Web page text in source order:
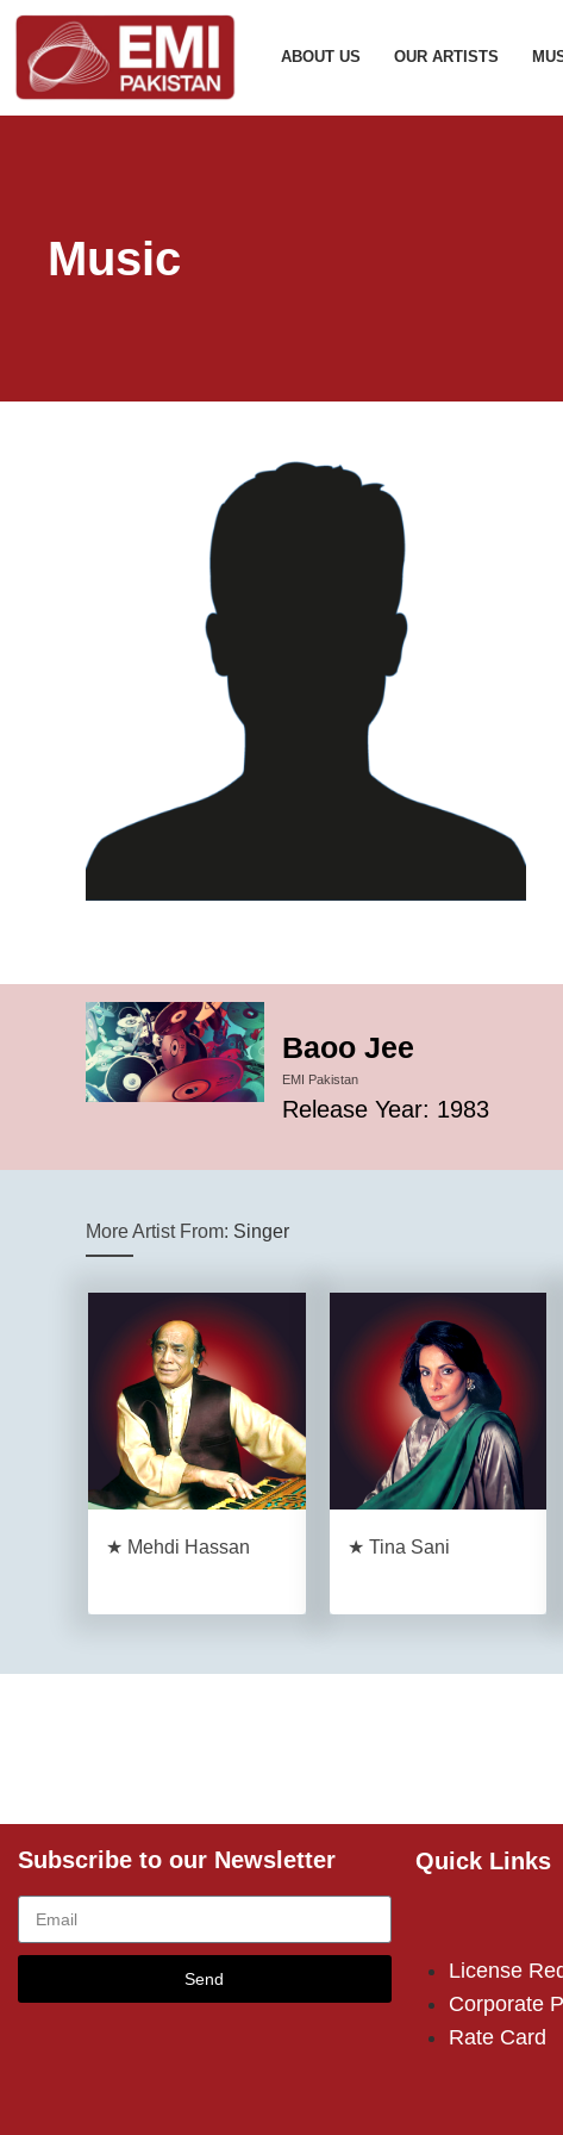
ABOUT US OUR ARTISTS
Music
Baoo Jee
EMI Pakistan
Release Year: 1983
More Artist From: Singer
★ Mehdi Hassan ★ Tina Sani
Subscribe to our Newsletter
Send
Quick Links
License
Corporate
Rate Card